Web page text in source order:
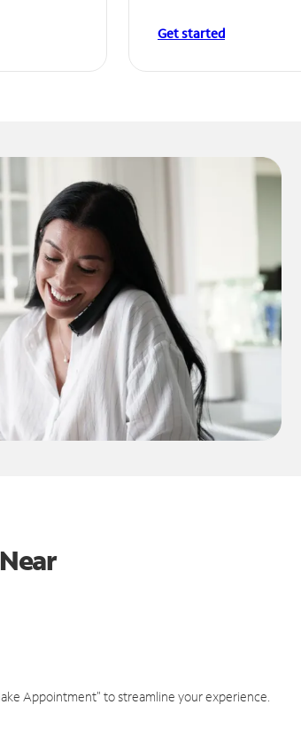
Get started
Appointment" to streamline your experience.